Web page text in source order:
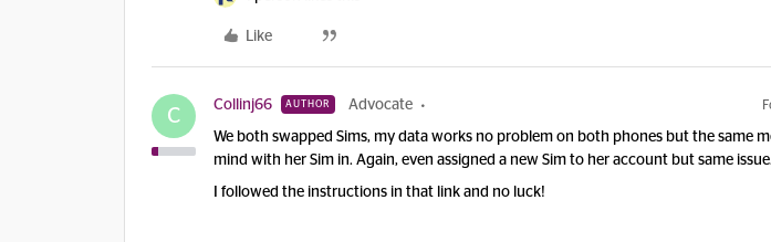
Like
C Collinj66 AUTHOR Advocate
We both swapped Sims, my data works no problem on both phones but the same
mind with her Sim in. Again, even assigned a new Sim to her account but same
I followed the instructions in that link and no luck!